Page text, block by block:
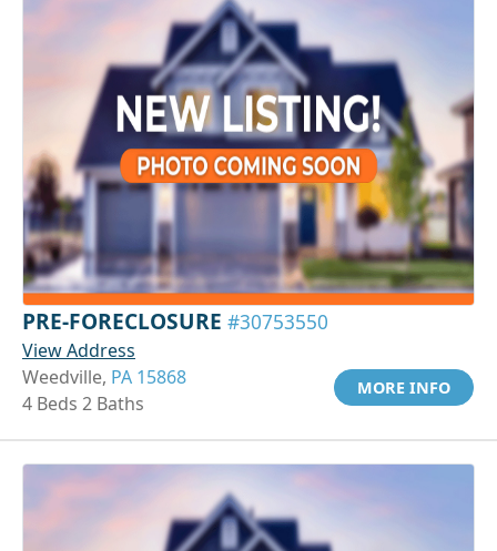
PRE-FORECLOSURE #30753550
View Address
Weedville, PA 15868
4 Beds 2 Baths
MORE INFO